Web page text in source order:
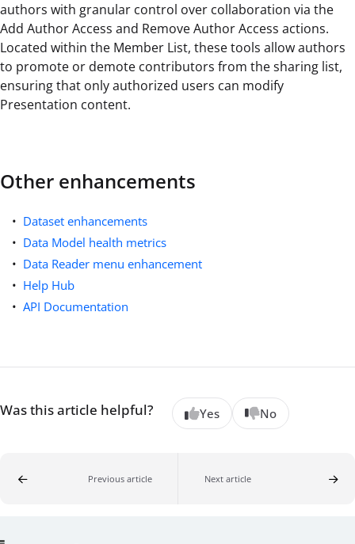
authors with granular control over collaboration via the
Add Author Access and Remove Author Access actions.
Located within the Member List, these tools allow authors
to promote or demote contributors from the sharing list,
ensuring that only authorized users can modify
Presentation content.
Other enhancements
Dataset enhancements
Data Model health metrics
Data Reader menu enhancement
Help Hub
API Documentation
Was this article helpful? Yes No
Previous article Next article